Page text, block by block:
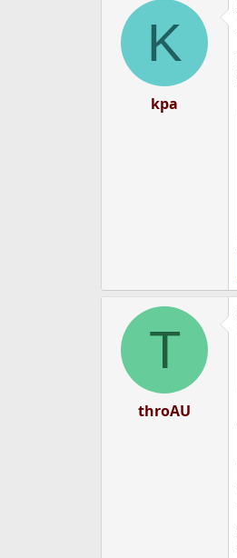
K
kpa
T
throAU